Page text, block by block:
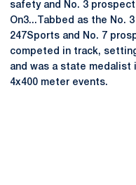
safety and No. 3
On3...Tabbed as the No.
247Sports and No. 7
competed in track,
and was a state medalist
4x400 meter events.